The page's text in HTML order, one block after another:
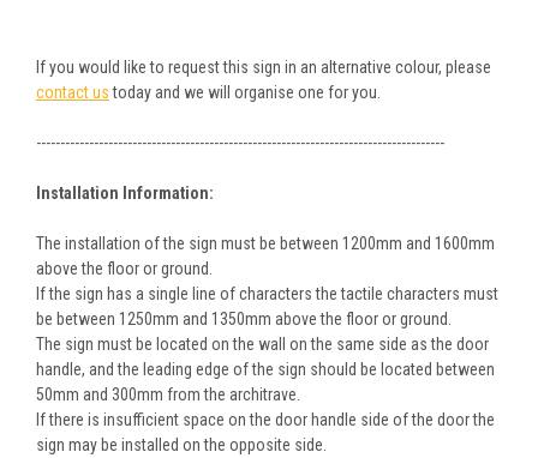
If you would like to request this sign in an alternative colour, please
contact ustoday and we will organise one for you.
-------------------------------------------------------------------------------------
Installation Information:
The installation of the sign must be between 1200mm and 1600mm
above the floor or ground.
If the sign has a single line of characters the tactile characters must
be between 1250mm and 1350mm above the floor or ground.
The sign must be located on the wall on the same side as the door
handle, and the leading edge of the sign should be located between
50mm and 300mm from the architrave.
If there is insufficient space on the door handle side of the door the
sign may be installed on the opposite side.